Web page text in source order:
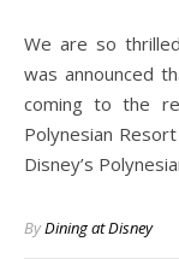
We are so thrilled to be sharing this news! Yesterday it
was announced
coming to the
Polynesian
Disney’s
ByDining at Disney